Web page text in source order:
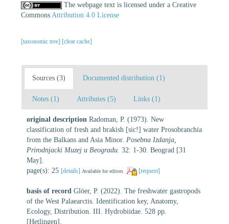
The webpage text is licensed under a Creative
Commons Attribution 4.0 License
[taxonomic tree] [clear cache]
Sources (3) Documented distribution (1)
Notes (1) Attributes (5) Links (1)
original description Radoman, P. (1973). New
classification of fresh and brakish [sic!] water Prosobranchia
from the Balkans and Asia Minor. Posebna Izdanja,
Prirodnjacki Muzej u Beogradu. 32: 1-30. Beograd [31
May].
page(s): 25 [details] Available for editors [request]
basis of record Glöer, P. (2022). The freshwater gastropods
of the West Palaearctis. Identification key, Anatomy,
Ecology, Distribution. III. Hydrobiidae. 528 pp.
[Hetlingen].